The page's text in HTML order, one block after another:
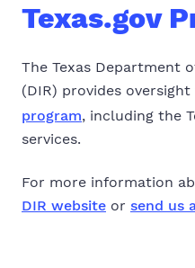
Texas.gov
The Texas Department
(DIR) provides
program, including the
services.
For more information
DIR website or send us